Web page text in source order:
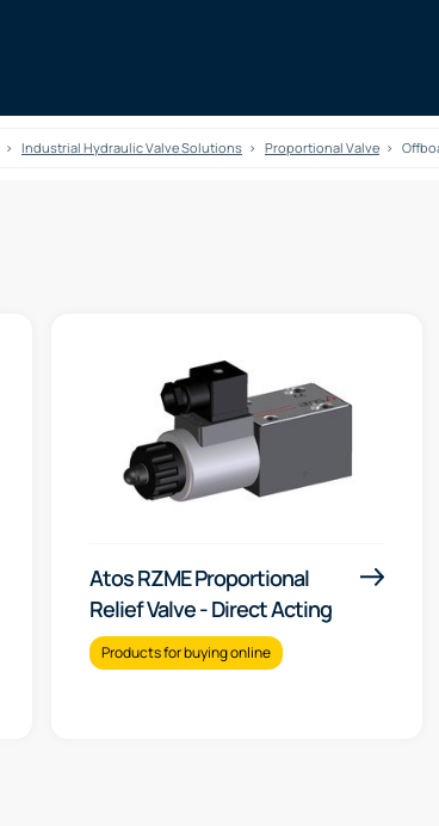
Industrial Hydraulic Valve Solutions Proportional Valve
Atos RZME Proportional
Relief Valve - Direct Acting
Products for buying online